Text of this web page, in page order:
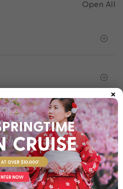
Open All
×